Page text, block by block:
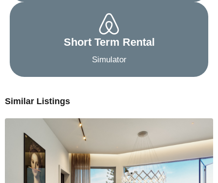
Short Term Rental
Simulator
Similar Listings